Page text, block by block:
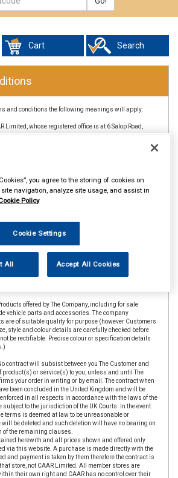
Cart Search
and conditions the following meanings will apply:
Limited, whose registered office is at 6 Salop Road,
or company whose details are entered on any order or
accessing and using this website by means of software
at www.caarparts.co.uk
owned and operated by The Company and all contents
The Company and its suppliers or agents. Browsers
limited rights to view and print the contents for personal
for any other purpose, in particular but not
offered by The Company, including for sale
vehicle parts and accessories. The company
are of suitable quality for purpose (however Customers
style and colour details are carefully checked before
be rectifiable. Precise colour or specification details
contract will subsist between you The Customer and
product(s) or service(s) to you, unless and until The
your order in writing or by email. The contract when
been concluded in the United Kingdom and will be
in all respects in accordance with the laws of the
to the jurisdiction of the UK Courts. In the event
terms is deemed at law to be unreasonable or
be deleted and such deletion will have no bearing on
the remaining clauses.
herewith and all prices shown and offered only
via this website. A purchase is made directly with the
and payment is taken by them therefore the contract is
store, not CAAR Limited. All member stores are
their own right and CAAR has no control over their
you agree to the storing of cookies on
navigation, analyze site usage, and assist in
Policy
Cookie Settings
All Accept All Cookies